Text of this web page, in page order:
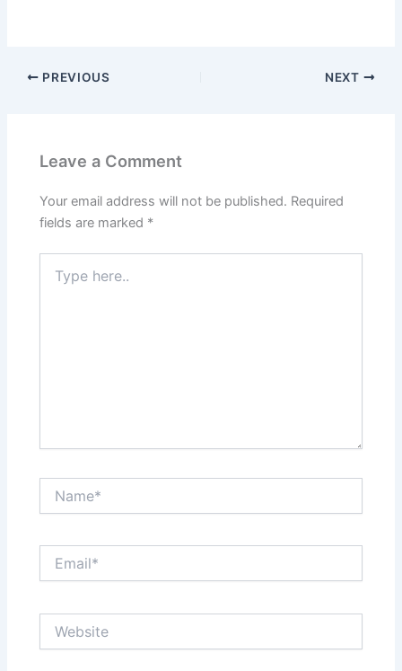
PREVIOUS NEXT
Leave a Comment
Your email address will not be published. Required
fields are marked *
here..